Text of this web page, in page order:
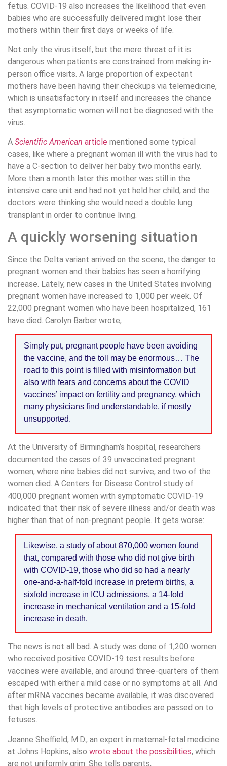
fetus. COVID-19 also increases the likelihood that even
babies who are successfully delivered might lose their
mothers within their first days or weeks of life.
Not only the virus itself, but the mere threat of it is
dangerous when patients are constrained from making in-
person office visits. A large proportion of expectant
mothers have been having their checkups via telemedicine,
which is unsatisfactory in itself and increases the chance
that asymptomatic women will not be diagnosed with the
virus.
A Scientific American article mentioned some typical
cases, like where a pregnant woman ill with the virus had to
have a C-section to deliver her baby two months early.
More than a month later this mother was still in the
intensive care unit and had not yet held her child, and the
doctors were thinking she would need a double lung
transplant in order to continue living.
A quickly worsening situation
Since the Delta variant arrived on the scene, the danger to
pregnant women and their babies has seen a horrifying
increase. Lately, new cases in the United States involving
pregnant women have increased to 1,000 per week. Of
22,000 pregnant women who have been hospitalized, 161
have died. Carolyn Barber wrote,
Simply put, pregnant people have been avoiding
the vaccine, and the toll may be enormous… The
road to this point is filled with misinformation but
also with fears and concerns about the COVID
vaccines’ impact on fertility and pregnancy, which
many physicians find understandable, if mostly
unsupported.
At the University of Birmingham’s hospital, researchers
documented the cases of 39 unvaccinated pregnant
women, where nine babies did not survive, and two of the
women died. A Centers for Disease Control study of
400,000 pregnant women with symptomatic COVID-19
indicated that their risk of severe illness and/or death was
higher than that of non-pregnant people. It gets worse:
Likewise, a study of about 870,000 women found
that, compared with those who did not give birth
with COVID-19, those who did so had a nearly
one-and-a-half-fold increase in preterm births, a
sixfold increase in ICU admissions, a 14-fold
increase in mechanical ventilation and a 15-fold
increase in death.
The news is not all bad. A study was done of 1,200 women
who received positive COVID-19 test results before
vaccines were available, and around three-quarters of them
escaped with either a mild case or no symptoms at all. And
after mRNA vaccines became available, it was discovered
that high levels of protective antibodies are passed on to
fetuses.
Jeanne Sheffield, M.D., an expert in maternal-fetal medicine
at Johns Hopkins, also wrote about the possibilities, which
are not uniformly grim. She tells parents,